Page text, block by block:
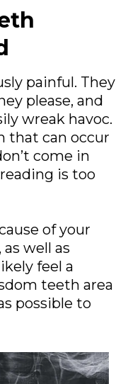
painful. They
please, and
wreak havoc.
that can occur
come in
is too
of your
well as
feel a
teeth area
possible to